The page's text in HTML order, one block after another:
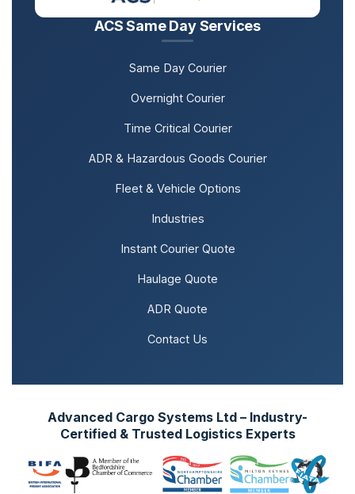
ACS Same Day Services
Same Day Courier
Overnight Courier
Time Critical Courier
ADR & Hazardous Goods Courier
Fleet & Vehicle Options
Industries
Instant Courier Quote
Haulage Quote
ADR Quote
Contact Us
Advanced Cargo Systems Ltd – Industry-
Certified & Trusted Logistics Experts